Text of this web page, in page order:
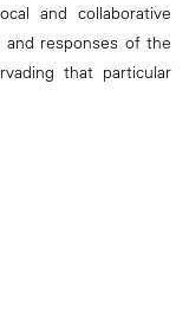
and collaborative
responses of the
that particular